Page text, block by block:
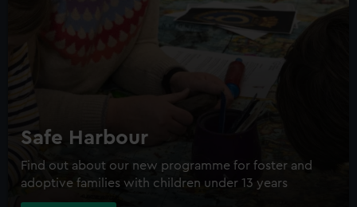
Safe Harbour
Find out about our new programme for foster and
adoptive families with children under 13 years